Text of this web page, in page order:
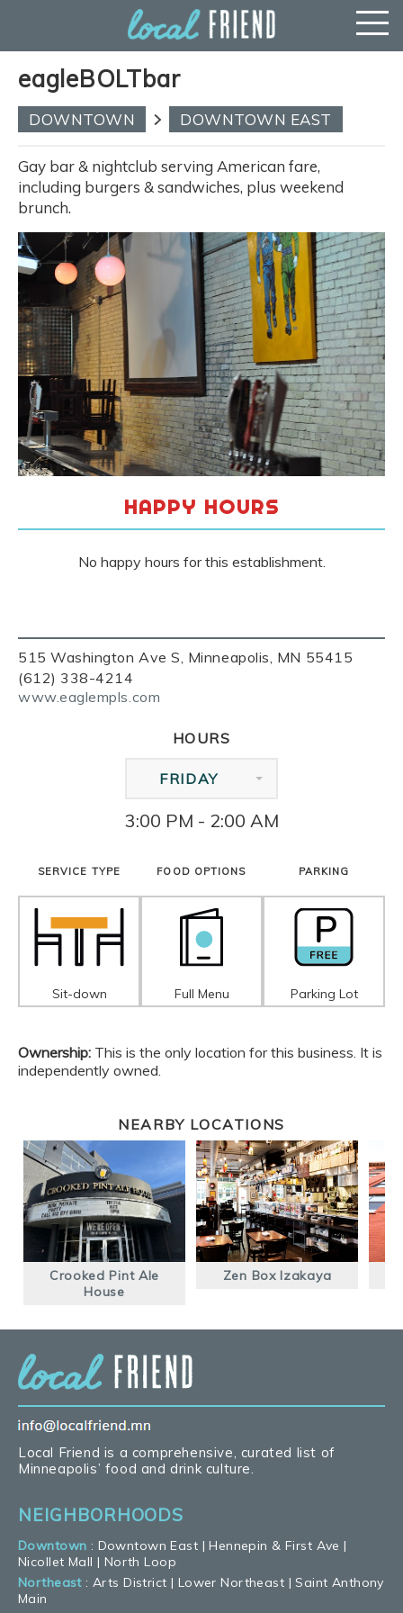
eagleBOLTbar
515 Washington Ave S, Minneapolis, MN 55415
(612) 338-4214
www.eaglempls.com
DOWNTOWN DOWNTOWN EAST
Gay bar & nightclub serving American fare,
including burgers & sandwiches, plus weekend
brunch.
HAPPY HOURS
No happy hours for this establishment.
HOURS
FRIDAY
3:00 PM - 2:00 AM
SERVICE TYPE
Sit-down
FOOD OPTIONS
Full Menu
PARKING
Parking Lot
Ownership: This is the only location for this business. It is
independently owned.
NEARBY LOCATIONS
Crooked Pint Ale
House
Zen Box Izakaya
Local Friend is a comprehensive, curated list of
Minneapolis’ food and drink culture.
NEIGHBORHOODS
Downtown : Downtown East |Hennepin & First Ave |
Nicollet Mall | North Loop
Northeast:Arts District | Lower Northeast |Saint Anthony
Main